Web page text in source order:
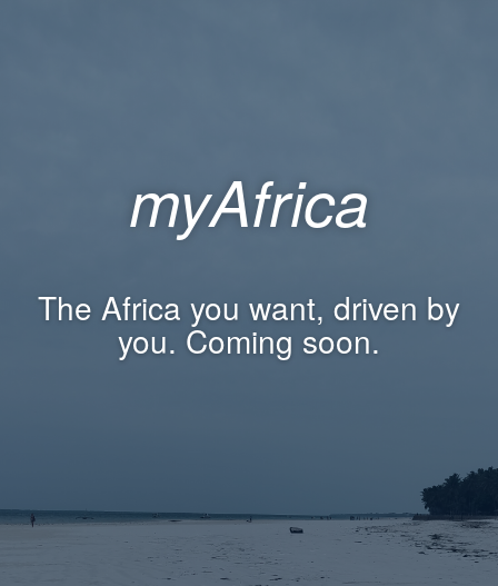
myAfrica
The Africa you want, driven by
you. Coming soon.